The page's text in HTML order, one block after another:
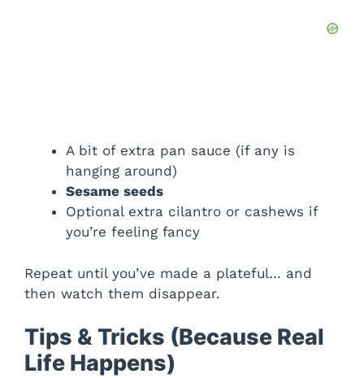
A bit of extra pan sauce (if any is
hanging around)
Sesame seeds
Optional extra cilantro or cashews if
you’re feeling fancy
Repeat until you’ve made a plateful… and
then watch them disappear.
Tips & Tricks (Because Real
Life Happens)